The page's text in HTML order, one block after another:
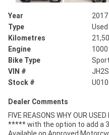
Year
2017
Type
Used
Kilometres
Engine
1000
Bike Type
VIN #
Stock #
Dealer Comments
FIVE REASONS WHY OUR
***** with the option to add a